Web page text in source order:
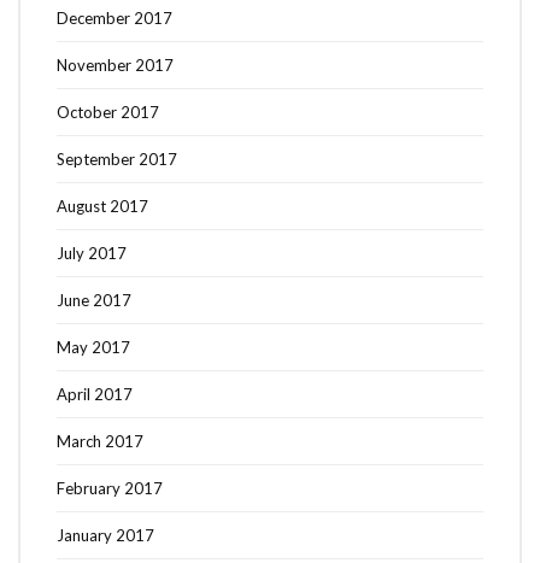
December 2017
November 2017
October 2017
September 2017
August 2017
July 2017
June 2017
May 2017
April 2017
March 2017
February 2017
January 2017